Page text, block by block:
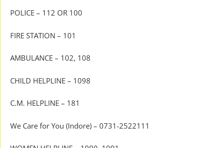
POLICE – 112 OR 100
FIRE STATION – 101
AMBULANCE – 102, 108
CHILD HELPLINE – 1098
C.M. HELPLINE – 181
We Care for You (Indore) – 0731-2522111